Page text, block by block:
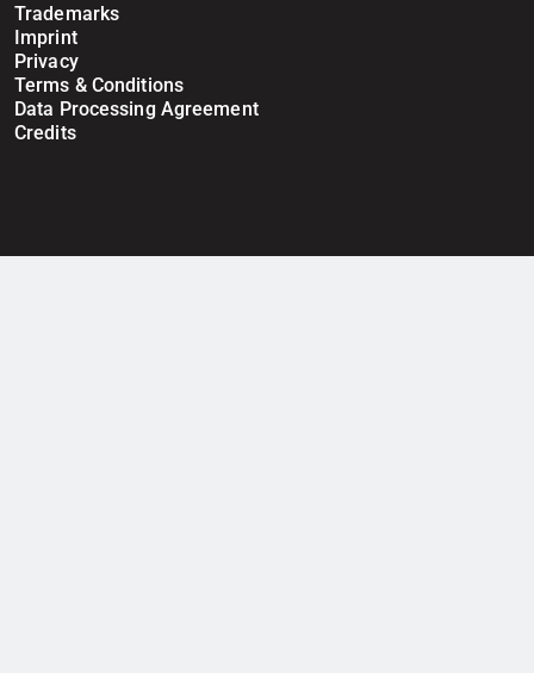
Trademarks
Imprint
Privacy
Terms & Conditions
Data Processing Agreement
Credits